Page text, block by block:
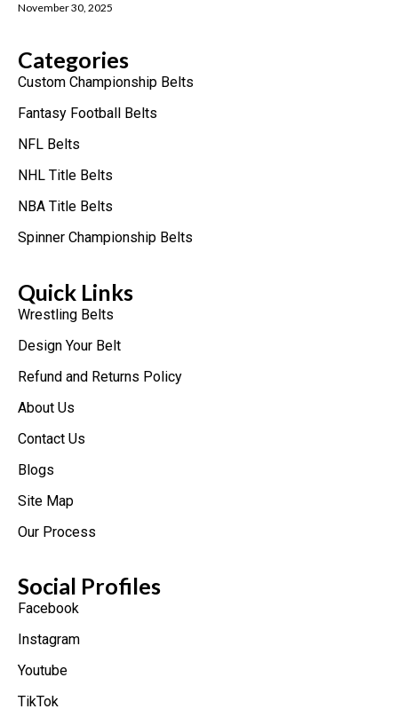
November 30, 2025
Categories
Custom Championship Belts
Fantasy Football Belts
NFL Belts
NHL Title Belts
NBA Title Belts
Spinner Championship Belts
Quick Links
Wrestling Belts
Design Your Belt
Refund and Returns Policy
About Us
Contact Us
Blogs
Site Map
Our Process
Social Profiles
Facebook
Instagram
Youtube
TikTok